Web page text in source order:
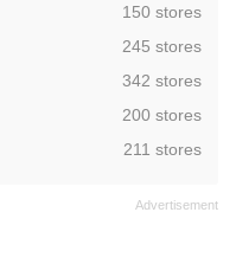
,150 stores
,245 stores
,342 stores
,200 stores
,211 stores